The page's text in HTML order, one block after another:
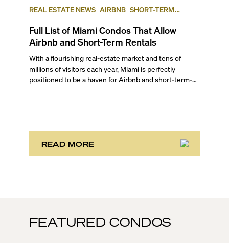
REAL ESTATE NEWS AIRBNB SHORT-TERM
Full List of Miami Condos That Allow
Airbnb and Short-Term Rentals
With a flourishing real-estate market and tens of
millions of visitors each year, Miami is perfectly
positioned to be a haven for Airbnb and short-term-
powered business conference with a tropical twist.
READ MORE
FEATURED CONDOS